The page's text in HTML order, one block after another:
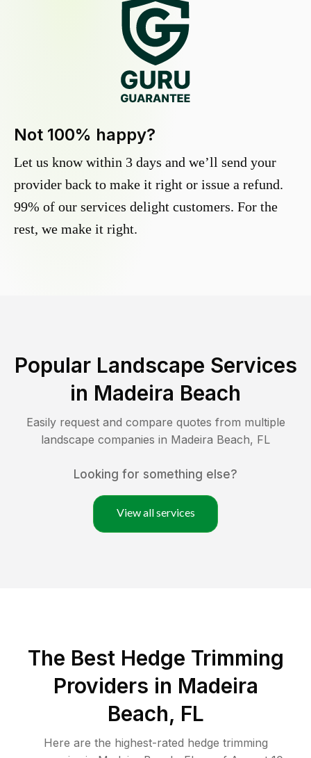
Not 100% happy?
Let us know within 3 days and we’ll send your
provider back to make it right or issue a refund.
99% of our services delight customers. For the
rest, we make it right.
Popular Landscape Services
in Madeira Beach
Easily request and compare quotes from multiple
landscape companies in Madeira Beach, FL
Looking for something else?
View all services
The Best Hedge Trimming
Providers in Madeira
Beach, FL
Here are the highest-rated hedge trimming